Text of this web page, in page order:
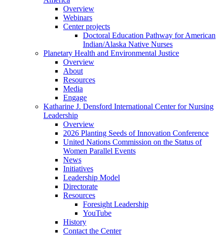
Overview
Webinars
Center projects
Doctoral Education Pathway for American
Indian/Alaska Native Nurses
Planetary Health and Environmental Justice
Overview
About
Resources
Media
Engage
Katharine J. Densford International Center for Nursing
Leadership
Overview
2026 Planting Seeds of Innovation Conference
United Nations Commission on the Status of
Women Parallel Events
News
Initiatives
Leadership Model
Directorate
Resources
Foresight Leadership
YouTube
History
Contact the Center